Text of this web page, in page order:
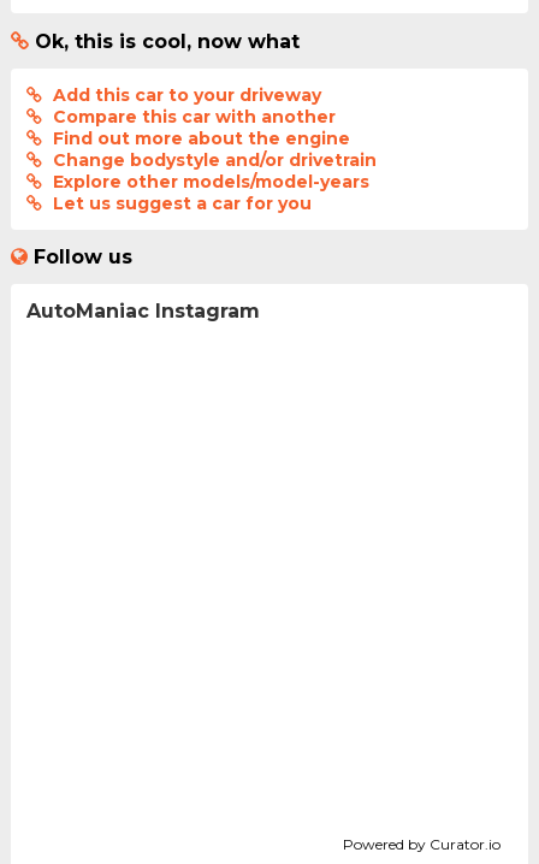
Ok, this is cool, now what
Add this car to your driveway
Compare this car with another
Find out more about the engine
Change bodystyle and/or drivetrain
Explore other models/model-years
Let us suggest a car for you
Follow us
AutoManiac Instagram
Powered by Curator.io